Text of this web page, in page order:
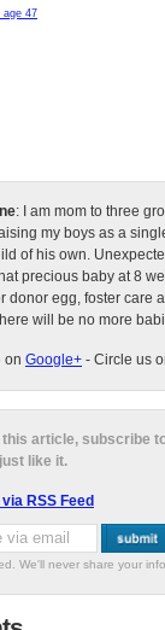
age 47
: I am mom to three
my boys as a
of his own.
precious baby at 8
donor egg, foster care
will be no more
on Google+ - Circle us
this article, subscribe
like it.
RSS Feed
We'll never share your info.